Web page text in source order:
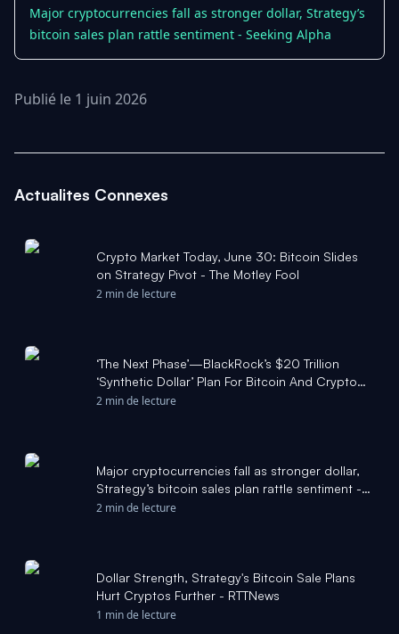
Major cryptocurrencies fall as stronger dollar, Strategy’s
bitcoin sales plan rattle sentiment - Seeking Alpha
Publié le 1 juin 2026
Actualites Connexes
Crypto Market Today, June 30: Bitcoin Slides
on Strategy Pivot - The Motley Fool
2 min de lecture
‘The Next Phase’—BlackRock’s $20 Trillion
‘Synthetic Dollar’ Plan For Bitcoin And Crypto
Revealed As Price Crash Fears Surge - Forbes
2 min de lecture
Major cryptocurrencies fall as stronger dollar,
Strategy’s bitcoin sales plan rattle sentiment -
Seeking Alpha
2 min de lecture
Dollar Strength, Strategy's Bitcoin Sale Plans
Hurt Cryptos Further - RTTNews
1 min de lecture